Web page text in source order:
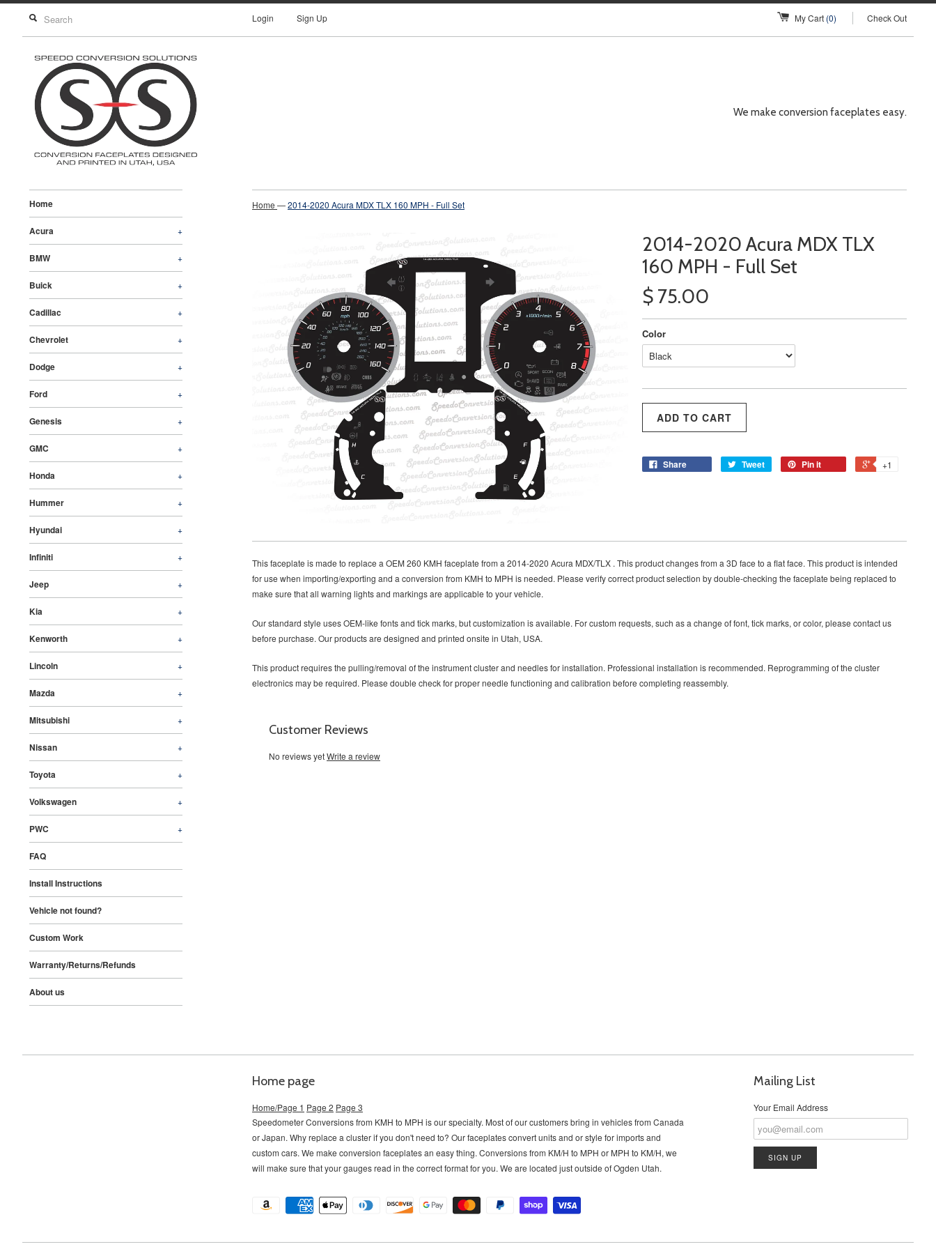
Login Sign Up My Cart (0) Check Out
We make conversion faceplates easy.
Home
Acura +
BMW +
Buick +
Cadillac +
Chevrolet +
Dodge +
Ford +
Genesis +
GMC +
Honda +
Hummer +
Hyundai +
Infiniti +
Jeep +
Kia +
Kenworth +
Lincoln +
Mazda +
Mitsubishi +
Nissan +
Toyota +
Volkswagen +
PWC +
FAQ
Install Instructions
Vehicle not found?
Custom Work
Warranty/Returns/Refunds
About us
Home —2014-2020 Acura MDX TLX 160 MPH - Full Set
2014-2020 Acura MDX TLX
160 MPH - Full Set
$ 75.00
Color
Share Tweet Pin it +1
This faceplate is made to replace a OEM 260 KMH faceplate from a 2014-2020 Acura MDX/TLX . This product changes from a 3D face to a flat face. This product is intended
for use when importing/exporting and a conversion from KMH to MPH is needed. Please verify correct product selection by double-checking the faceplate being replaced to
make sure that all warning lights and markings are applicable to your vehicle.
Our standard style uses OEM-like fonts and tick marks, but customization is available. For custom requests, such as a change of font, tick marks, or color, please contact us
before purchase. Our products are designed and printed onsite in Utah, USA.
This product requires the pulling/removal of the instrument cluster and needles for installation. Professional installation is recommended. Reprogramming of the cluster
electronics may be required. Please double check for proper needle functioning and calibration before completing reassembly.
Customer Reviews
No reviews yetWrite a review
Home page
Home/Page 1 Page 2 Page 3
Speedometer Conversions from KMH to MPH is our specialty. Most of our customers bring in vehicles from Canada
or Japan. Why replace a cluster if you don't need to? Our faceplates convert units and or style for imports and
custom cars. We make conversion faceplates an easy thing. Conversions from KM/H to MPH or MPH to KM/H, we
will make sure that your gauges read in the correct format for you. We are located just outside of Ogden Utah.
Mailing List
Your Email Address